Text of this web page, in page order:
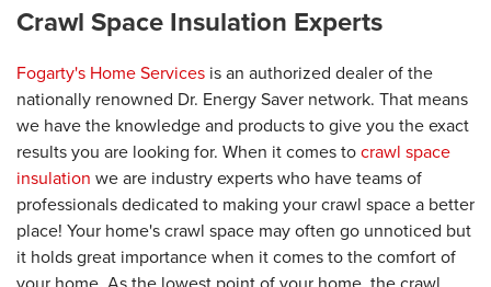
Crawl Space Insulation Experts
Fogarty's Home Services is an authorized dealer of the
nationally renowned Dr. Energy Saver network. That means
we have the knowledge and products to give you the exact
results you are looking for. When it comes tocrawl space
insulation we are industry experts who have teams of
professionals dedicated to making your crawl space a better
place! Your home's crawl space may often go unnoticed but
it holds great importance when it comes to the comfort of